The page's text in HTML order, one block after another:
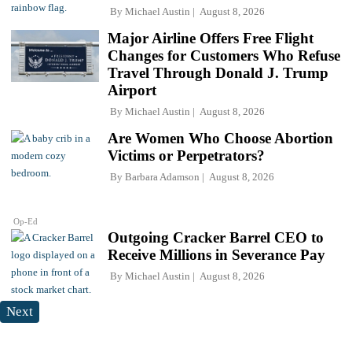
By Michael Austin August 8, 2026
Major Airline Offers Free Flight
Changes for Customers Who Refuse
Travel Through Donald J. Trump
Airport
By Michael Austin August 8, 2026
Op-Ed
Are Women Who Choose Abortion
Victims or Perpetrators?
By Barbara Adamson August 8, 2026
Outgoing Cracker Barrel CEO to
Receive Millions in Severance Pay
By Michael Austin August 8, 2026
Next